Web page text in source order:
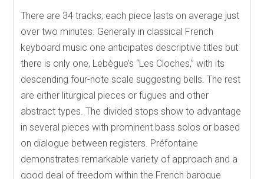
There are 34 tracks; each piece lasts on average just
over two minutes. Generally in classical French
keyboard music one anticipates descriptive titles but
there is only one, Lebègue’s “Les Cloches,” with its
descending four-note scale suggesting bells. The rest
are either liturgical pieces or fugues and other
abstract types. The divided stops show to advantage
in several pieces with prominent bass solos or based
on dialogue between registers. Préfontaine
demonstrates remarkable variety of approach and a
good deal of freedom within the French baroque